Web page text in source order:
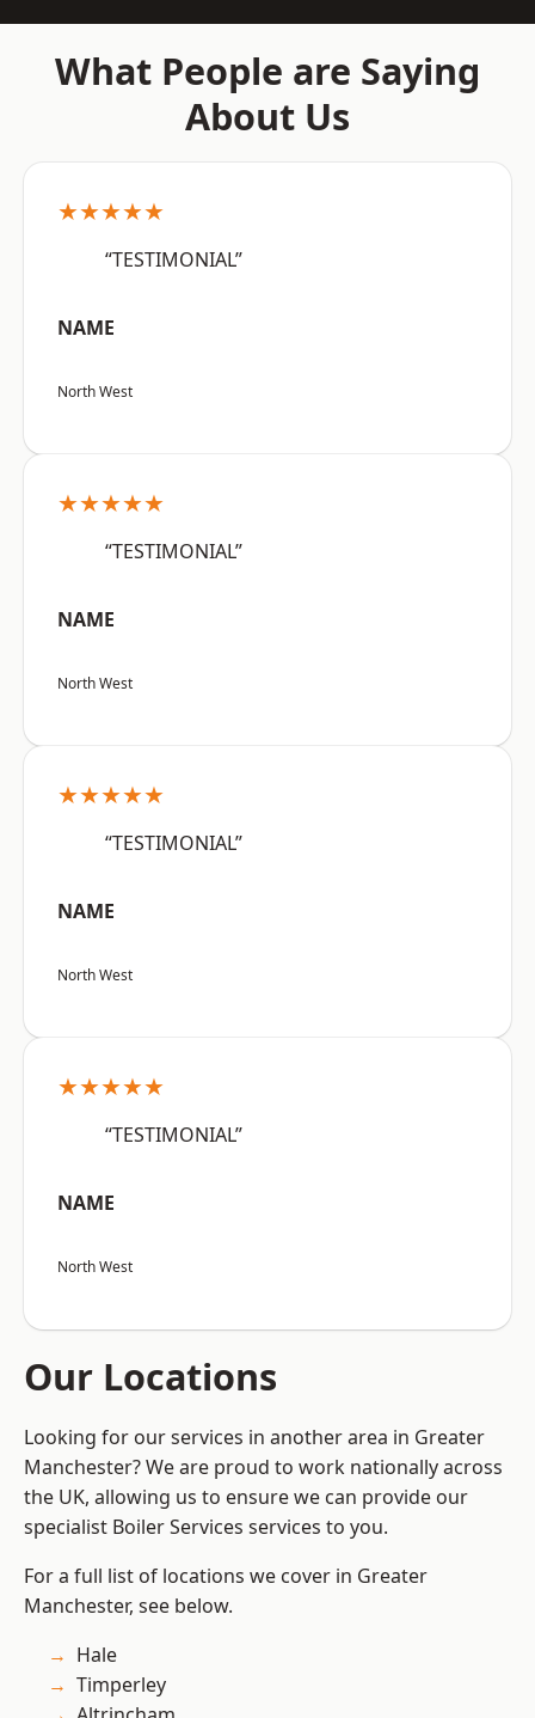
What People are Saying
About Us
★★★★★
“TESTIMONIAL”
NAME
North West
★★★★★
“TESTIMONIAL”
NAME
North West
★★★★★
“TESTIMONIAL”
NAME
North West
★★★★★
“TESTIMONIAL”
NAME
North West
Our Locations
Looking for our services in another area in Greater
Manchester? We are proud to work nationally across
the UK, allowing us to ensure we can provide our
specialist Boiler Services services to you.
For a full list of locations we cover in Greater
Manchester, see below.
Hale
Timperley